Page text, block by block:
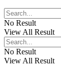
No Result
View All Result
No Result
View All Result